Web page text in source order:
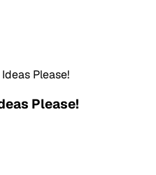
Please!
Please!